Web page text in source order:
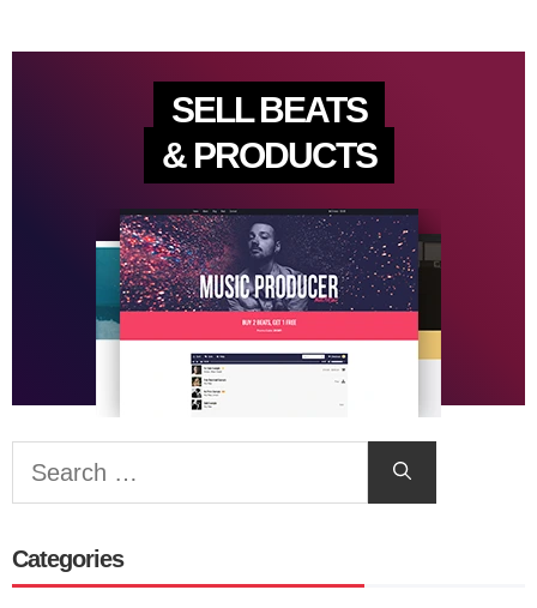
SELL BEATS
& PRODUCTS
Search
Categories